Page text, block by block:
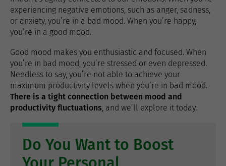
experiencing negative emotions, such as anger, sadness,
or anxiety, you’re in a bad mood. When you’re happy,
you’re in a good mood.
Good mood makes you enthusiastic and focused. When
you’re in bad mood, you’re stressed or even depressed.
Needless to say, you’re not able to achieve your
maximum productivity levels when you’re in bad mood.
There is a tight connection between mood and
productivity fluctuations, and we’ll explore it today.
Do You Want to Boost